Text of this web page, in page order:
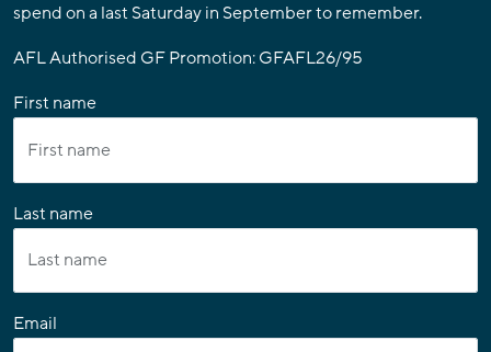
spend on a last Saturday in September to remember.
AFL Authorised GF Promotion: GFAFL26/95
First name
Last name
Email